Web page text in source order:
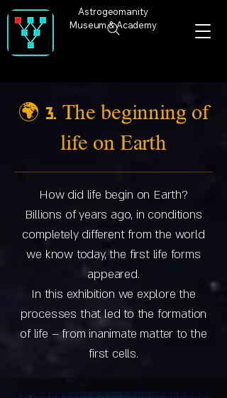
Astrogeomanity
Museum & Academy
🌍 3. The beginning of
life on Earth
How did life begin on Earth?
Billions of years ago, in conditions
completely different from the world
we know today, the first life forms
appeared.
In this exhibition we explore the
processes that led to the formation
of life – from inanimate matter to the
first cells.